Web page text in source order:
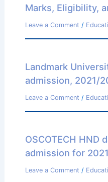
Marks, Eligibility,
Leave a Comment /
Landmark
admission, 2021/
Leave a Comment /
OSCOTECH HND
admission for
Leave a Comment /